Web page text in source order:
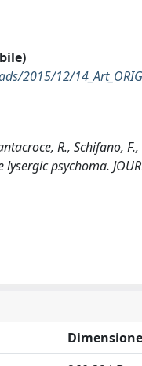
2015/12/
R., Schifano,
psychoma.
Dimensione